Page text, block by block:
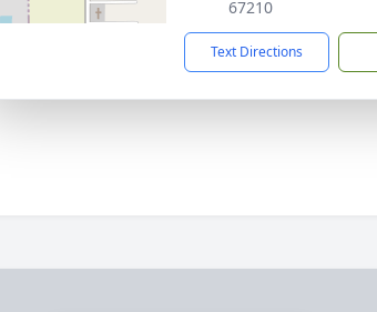
67210
Text Directions